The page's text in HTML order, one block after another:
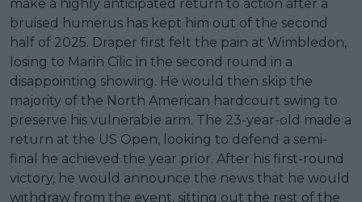
make a highly anticipated return to action after a
bruised humerus has kept him out of the second
half of 2025. Draper first felt the pain at Wimbledon,
losing to Marin Cilic in the second round in a
disappointing showing. He would then skip the
majority of the North American hardcourt swing to
preserve his vulnerable arm. The 23-year-old made a
return at the US Open, looking to defend a semi-
final he achieved the year prior. After his first-round
victory, he would announce the news that he would
withdraw from the event, sitting out the rest of the